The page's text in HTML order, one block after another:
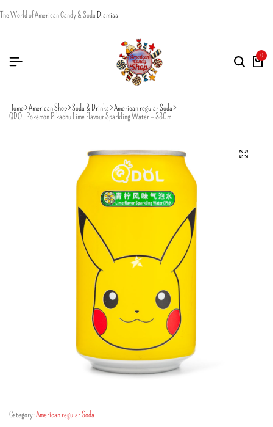
The World of American Candy & Soda Dismiss
0
Home American Shop Soda & Drinks American regular Soda
QDOL Pokemon Pikachu Lime Flavour Sparkling Water – 330ml
Category:American regular Soda